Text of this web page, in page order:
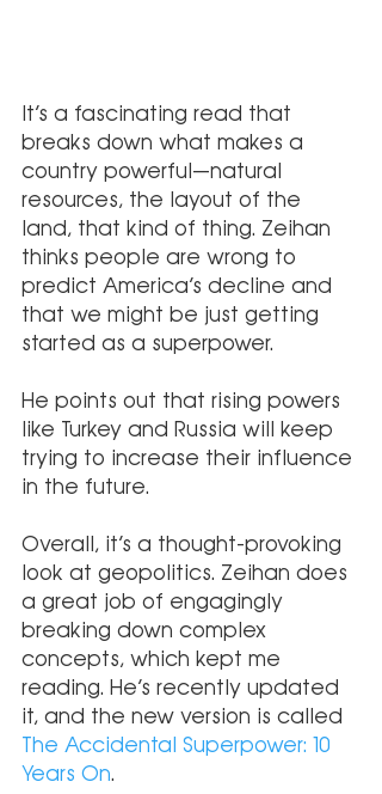
It’s a fascinating read that
breaks down what makes a
country powerful—natural
resources, the layout of the
land, that kind of thing. Zeihan
thinks people are wrong to
predict America’s decline and
that we might be just getting
started as a superpower.
He points out that rising powers
like Turkey and Russia will keep
trying to increase their influence
in the future.
Overall, it’s a thought-provoking
look at geopolitics. Zeihan does
a great job of engagingly
breaking down complex
concepts, which kept me
reading. He’s recently updated
it, and the new version is called
The Accidental Superpower: 10
Years On.